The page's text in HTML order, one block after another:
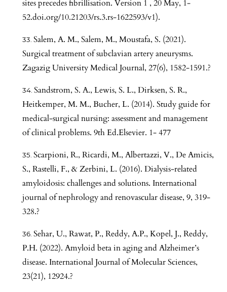
sites precedes fibrillisation. Version 1 , 20 May, 1-
52.doi.org/10.21203/rs.3.rs-1622593/v1).
Salem, A. M., Salem, M., Moustafa, S. (2021).
Surgical treatment of subclavian artery aneurysms.
Zagazig University Medical Journal, 27(6), 1582-1591.?
Sandstrom, S. A., Lewis, S. L., Dirksen, S. R.,
Heitkemper, M. M., Bucher, L. (2014). Study guide for
medical-surgical nursing: assessment and management
of clinical problems. 9th Ed.Elsevier. 1- 477
Scarpioni, R., Ricardi, M., Albertazzi, V., De Amicis,
S., Rastelli, F., & Zerbini, L. (2016). Dialysis-related
amyloidosis: challenges and solutions. International
journal of nephrology and renovascular disease, 9, 319-
328.?
Sehar, U., Rawat, P., Reddy, A.P., Kopel, J., Reddy,
P.H. (2022). Amyloid beta in aging and Alzheimer’s
disease. International Journal of Molecular Sciences,
23(21), 12924.?